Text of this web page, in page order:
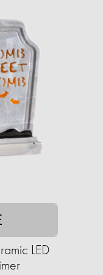
LED